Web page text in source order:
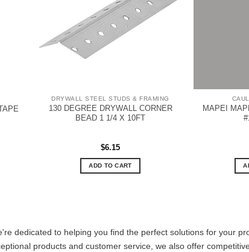
DRYWALL STEEL STUDS & FRAMING
130 DEGREE DRYWALL CORNER
BEAD 1 1/4 X 10FT
$6.15
ADD TO CART
MAPEI
dedicated to helping you find the perfect solutions for your
products and customer service, we also offer